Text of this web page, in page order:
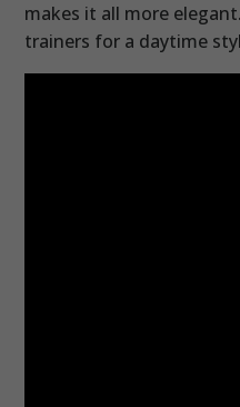
makes it all more
trainers for a daytime